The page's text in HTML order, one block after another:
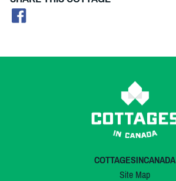
COTTAGESINCANADA
Site Map